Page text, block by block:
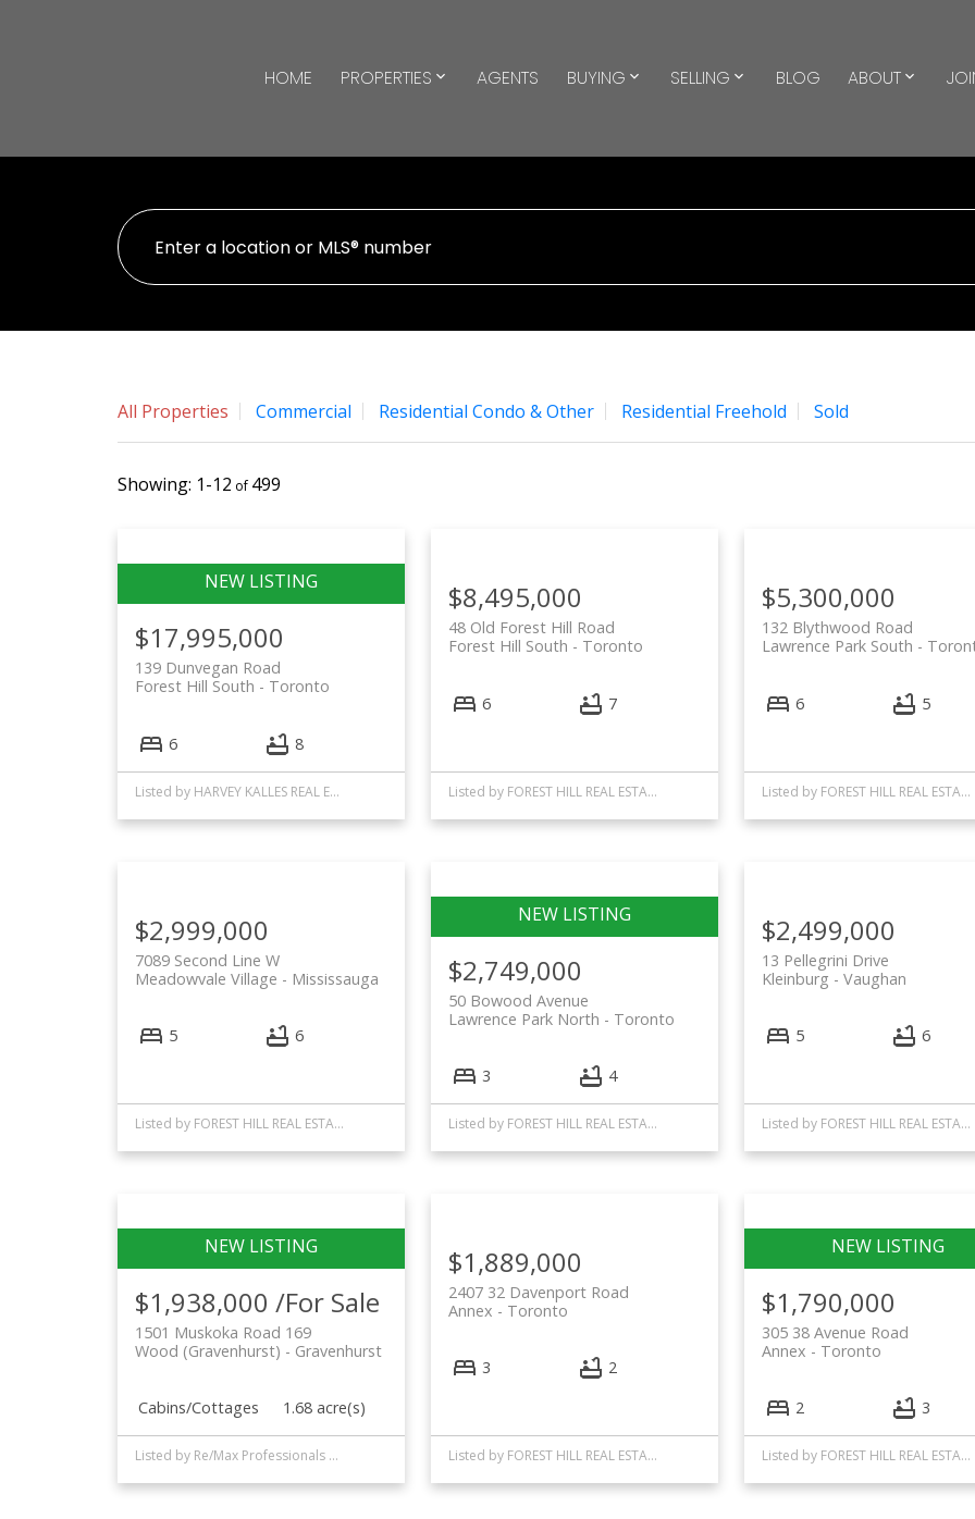
HOME PROPERTIES AGENTS BUYING SELLING BLOG ABOUT
All Properties Commercial Residential Condo & Other Residential Freehold Sold
1-12 499
$17,995,000
139 Dunvegan Road
Toronto
Forest Hill South
6 8
Listed by HARVEY KALLES REAL ESTATE LTD. and FOREST HILL REAL ESTATE INC.
$8,495,000
48 Old Forest Hill Road
Toronto
Forest Hill South
6 7
Listed by FOREST HILL REAL ESTATE INC.
$5,300,000
132 Blythwood Road
Lawrence Park South
6 5
Listed by FOREST HILL REAL ESTATE INC.
$2,999,000
7089 Second Line W
Mississauga
Meadowvale Village
5 6
Listed by FOREST HILL REAL ESTATE INC.
$2,749,000
50 Bowood Avenue
Toronto
Lawrence Park North
3 4
Listed by FOREST HILL REAL ESTATE INC.
$2,499,000
13 Pellegrini Drive
Vaughan
Kleinburg
5 6
Listed by FOREST HILL REAL ESTATE INC.
$1,938,000 /For Sale
1501 Muskoka Road 169
Gravenhurst
Wood (Gravenhurst)
Cabins/Cottages 1.68 acre(s)
Listed by Re/Max Professionals North and FOREST HILL REAL ESTATE INC.
$1,889,000
2407 32 Davenport Road
Toronto
Annex
3 2
Listed by FOREST HILL REAL ESTATE INC.
$1,790,000
305 38 Avenue Road
Toronto
Annex
2 3
Listed by FOREST HILL REAL ESTATE INC.